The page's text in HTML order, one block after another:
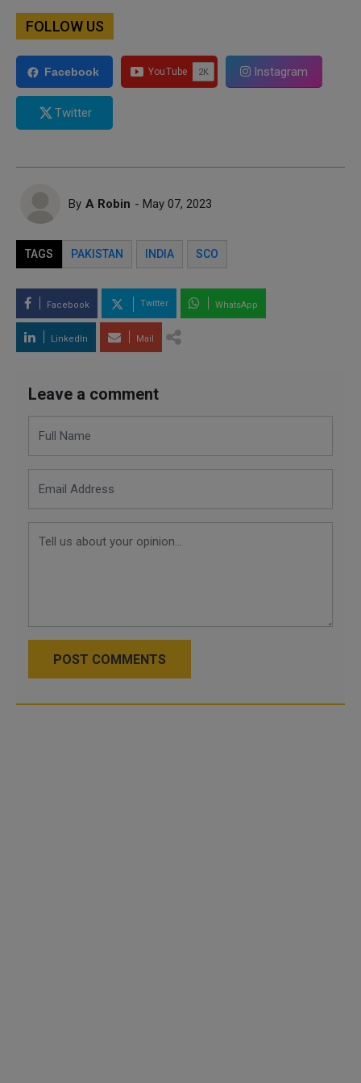
FOLLOW US
Facebook Instagram
Twitter
By A Robin - May 07, 2023
TAGS PAKISTAN INDIA SCO
Facebook Twitter WhatsApp
LinkedIn Mail
Leave a comment
POST COMMENTS